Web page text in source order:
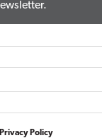
Privacy Policy